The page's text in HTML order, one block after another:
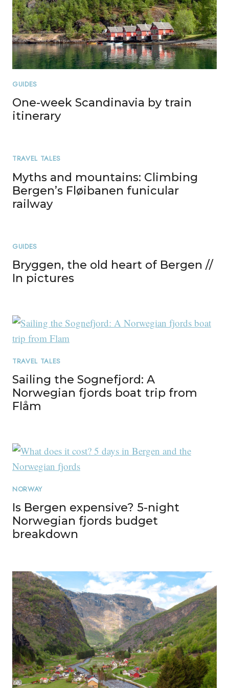
GUIDES
One-week Scandinavia by train
itinerary
TRAVEL TALES
Myths and mountains: Climbing
Bergen’s Fløibanen funicular
railway
GUIDES
Bryggen, the old heart of Bergen //
In pictures
TRAVEL TALES
Sailing the Sognefjord: A
Norwegian fjords boat trip from
Flåm
NORWAY
Is Bergen expensive? 5-night
Norwegian fjords budget
breakdown